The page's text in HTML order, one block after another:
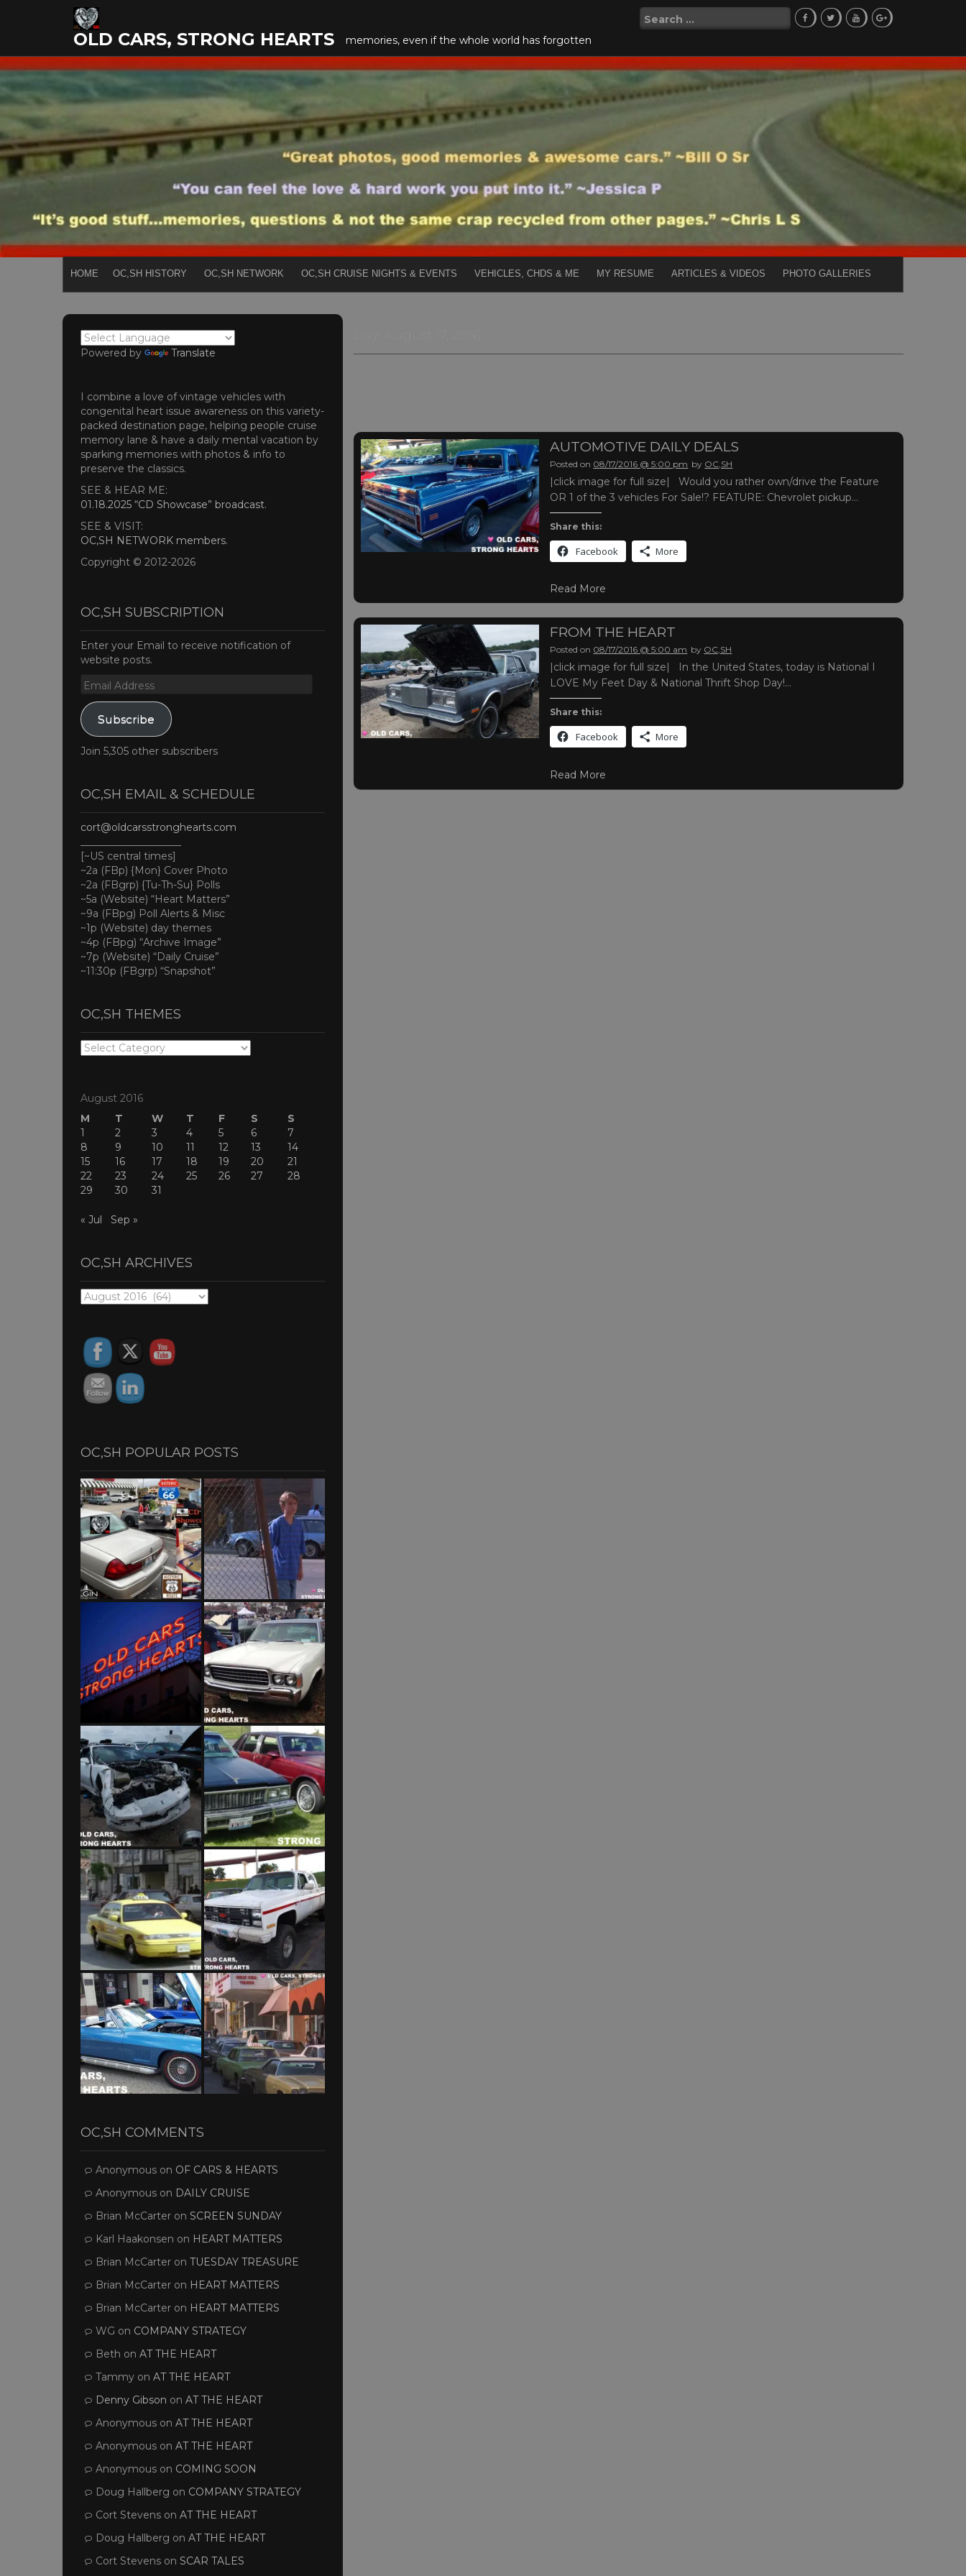
OLD CARS, STRONG HEARTS memories, even if the whole world has forgotten
Search
for:
HOME OC,SH HISTORY OC,SH NETWORK OC,SH CRUISE NIGHTS & EVENTS VEHICLES, CHDS & ME MY RESUME ARTICLES & VIDEOS PHOTO GALLERIES
AUTOMOTIVE DAILY DEALS
Posted on 08/17/2016 @ 5:00 pm by OC,SH
|click image for full size| Would you rather own/drive the Feature
OR 1 of the 3 vehicles For Sale!? FEATURE: Chevrolet pickup…
Share this:
Facebook More
Read More
FROM THE HEART
Posted on 08/17/2016 @ 5:00 am by OC,SH
|click image for full size| In the United States, today is National I
LOVE My Feet Day & National Thrift Shop Day!…
Share this:
Facebook More
Read More
Powered by Translate
I combine a love of vintage vehicles with
congenital heart issue awareness on this variety-
packed destination page, helping people cruise
memory lane & have a daily mental vacation by
sparking memories with photos & info to
preserve the classics.
SEE & HEAR ME:
01.18.2025 “CD Showcase” broadcast.
SEE & VISIT:
OC,SH NETWORK members.
Copyright © 2012-2026
OC,SH SUBSCRIPTION
Enter your Email to receive notification of
website posts.
Email
Subscribe
Join 5,305 other subscribers
OC,SH EMAIL & SCHEDULE
cort@oldcarsstronghearts.com
[~US central times]
~2a (FBp) {Mon} Cover Photo
~2a (FBgrp) {Tu-Th-Su} Polls
~5a (Website) “Heart Matters”
~9a (FBpg) Poll Alerts & Misc
~1p (Website) day themes
~4p (FBpg) “Archive Image”
~7p (Website) “Daily Cruise”
~11:30p (FBgrp) “Snapshot”
OC,SH THEMES
OC,SH
August 2016
M
T W T F S
S
1
2 3 4 5 6
7
8
9 10 11 12 13
14
15
16 17 18 19 20
21
22
23 24 25 26 27
28
29
30 31
« Jul Sep »
OC,SH ARCHIVES
OC,SH
OC,SH POPULAR POSTS
OC,SH COMMENTS
Anonymous on OF CARS & HEARTS
Anonymous on DAILY CRUISE
Brian McCarter on SCREEN SUNDAY
Karl Haakonsen on HEART MATTERS
Brian McCarter on TUESDAY TREASURE
Brian McCarter on HEART MATTERS
Brian McCarter on HEART MATTERS
WG on COMPANY STRATEGY
Beth on AT THE HEART
Tammy on AT THE HEART
Denny Gibson on AT THE HEART
Anonymous on AT THE HEART
Anonymous on AT THE HEART
Anonymous on COMING SOON
Doug Hallberg on COMPANY STRATEGY
Cort Stevens on AT THE HEART
Doug Hallberg on AT THE HEART
Cort Stevens on SCAR TALES